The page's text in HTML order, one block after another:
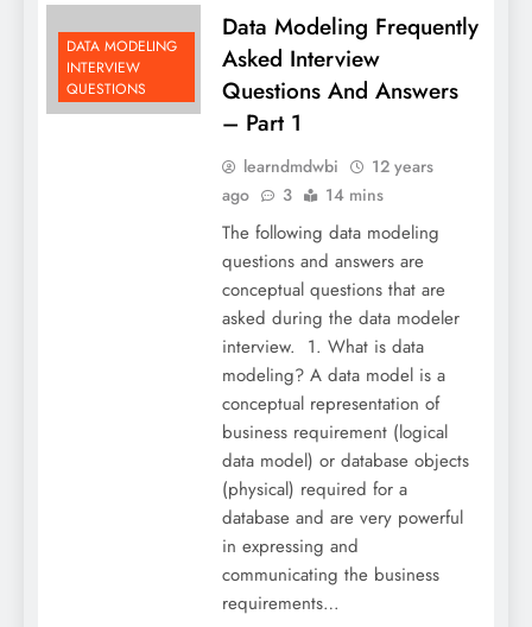
DATA MODELING
INTERVIEW
QUESTIONS
Data Modeling Frequently
Asked Interview
Questions And Answers
– Part 1
learndmdwbi
12 years
ago
3 14 mins
The following data modeling
questions and answers are
conceptual questions that are
asked during the data modeler
interview. 1. What is data
modeling? A data model is a
conceptual representation of
business requirement (logical
data model) or database objects
(physical) required for a
database and are very powerful
in expressing and
communicating the business
requirements…